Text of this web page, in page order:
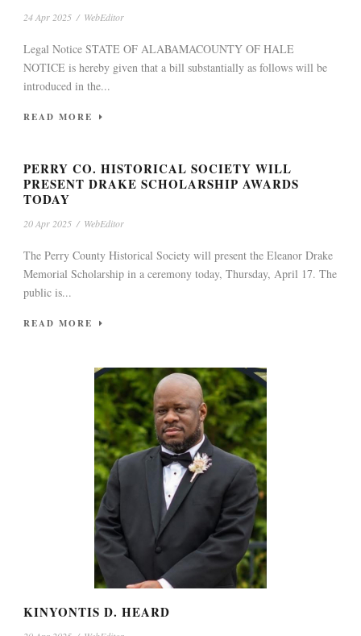
24 Apr 2025 / WebEditor
Legal Notice STATE OF ALABAMACOUNTY OF HALE
NOTICE is hereby given that a bill substantially as follows will be
introduced in the...
READ MORE
PERRY CO. HISTORICAL SOCIETY WILL
PRESENT DRAKE SCHOLARSHIP AWARDS
TODAY
20 Apr 2025 / WebEditor
The Perry County Historical Society will present the Eleanor Drake
Memorial Scholarship in a ceremony today, Thursday, April 17. The
public is...
READ MORE
KINYONTIS D. HEARD